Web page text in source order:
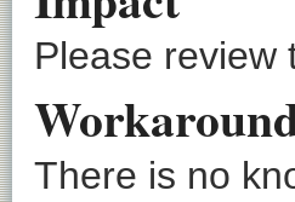
Please review
There is no